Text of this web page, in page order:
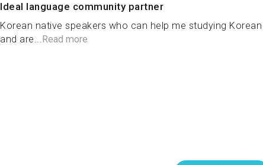
Ideal language community partner
Korean native speakers who can help me studying Korean
and are...Read more